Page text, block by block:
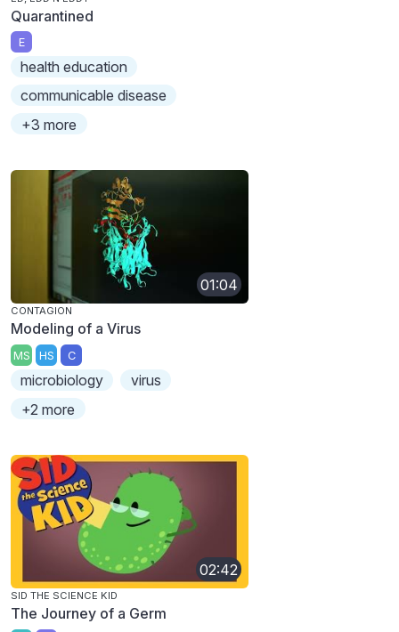
Quarantined
E
health education
communicable disease
+3 more
01:04
CONTAGION
Modeling of a Virus
MS HS C
microbiology
virus
+2 more
02:42
SID THE SCIENCE KID
The Journey of a Germ